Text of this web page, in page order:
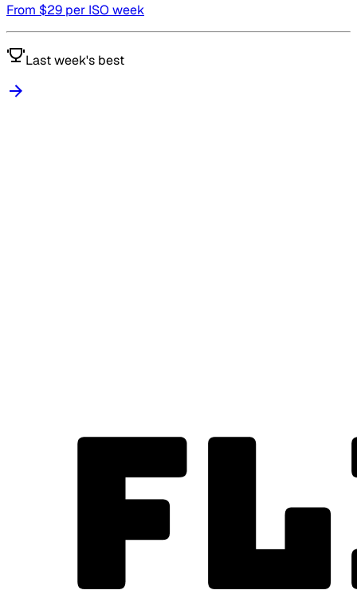
From $29 per ISO week
Last week's best